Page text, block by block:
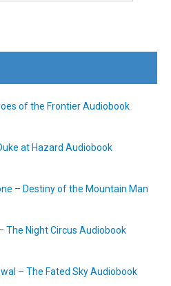
of the Frontier Audiobook
at Hazard Audiobook
– Destiny of the Mountain Man
The Night Circus Audiobook
– The Fated Sky Audiobook